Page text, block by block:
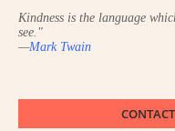
Kindness is the language
see. "
—Mark Twain